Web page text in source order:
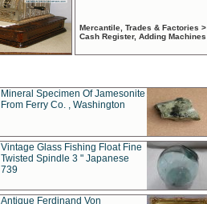
Mercantile, Trades & Factories >
Cash Register, Adding Machines
Mineral Specimen Of Jamesonite
From Ferry Co. , Washington
Vintage Glass Fishing Float Fine
Twisted Spindle 3 " Japanese
739
Antique Ferdinand Von